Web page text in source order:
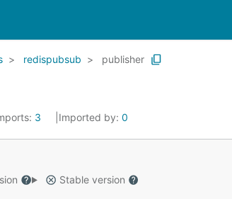
redispubsub publisher
3 Imported by: 0
Stable version